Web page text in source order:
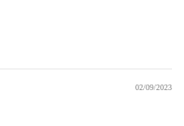
02/09/2023